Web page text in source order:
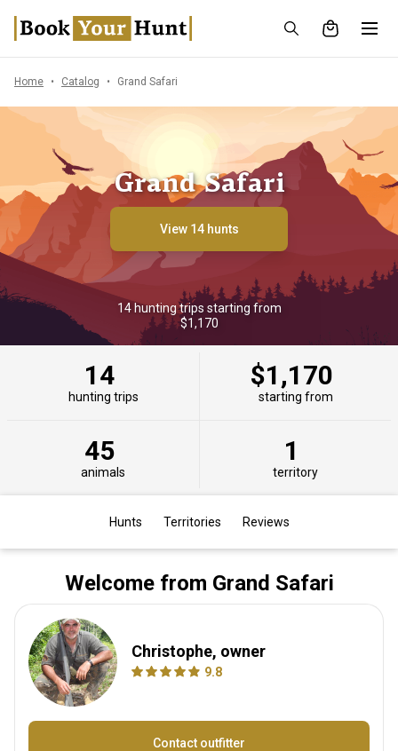
Home Catalog Grand Safari
Grand Safari
View 14 hunts
14 hunting trips starting from
$1,170
14
hunting trips
$1,170
starting from
45
animals
1
territory
Hunts Territories Reviews
Welcome from Grand Safari
Christophe, owner
9.8
Contact outfitter